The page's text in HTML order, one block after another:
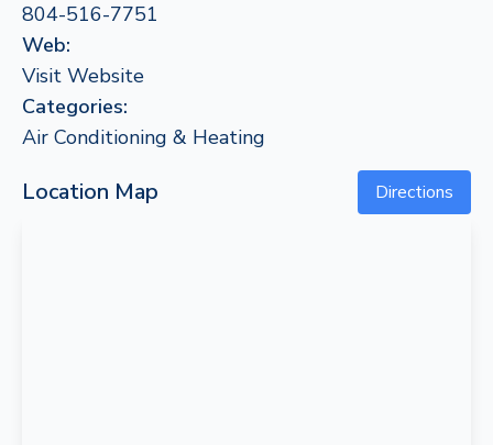
804-516-7751
Web:
Visit Website
Categories:
Air Conditioning & Heating
Location Map Directions